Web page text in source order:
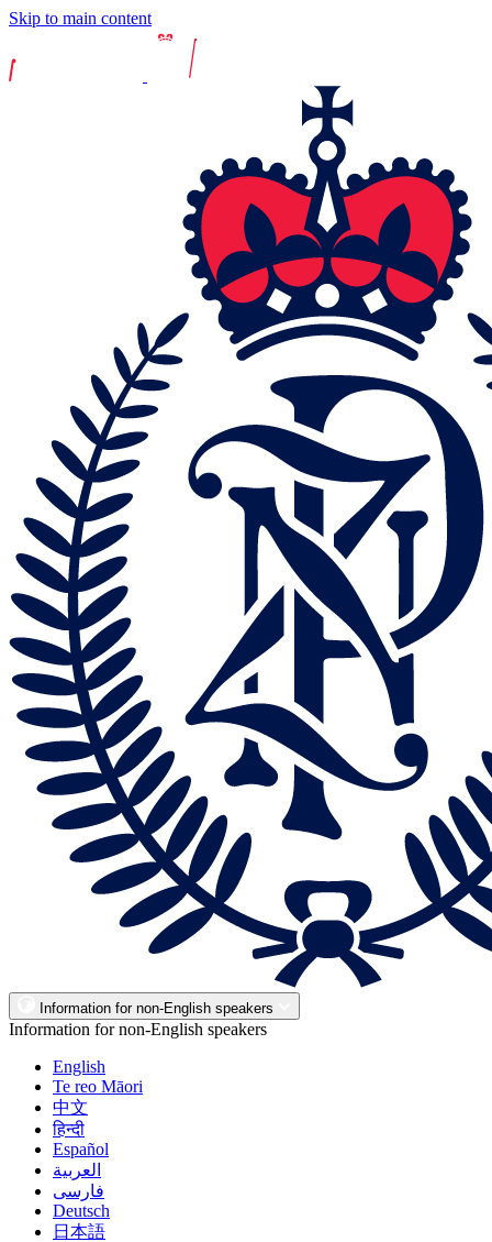
Skip to main content
Information for non-English speakers
Information for non-English speakers
English
Te reo Māori
中文
हिन्दी
Español
العربية
فارسی
Deutsch
日本語